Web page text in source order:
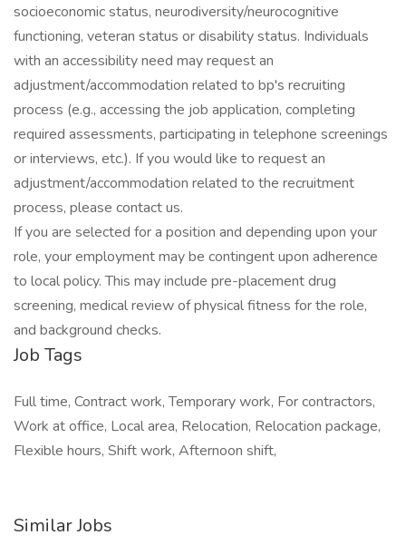
socioeconomic status, neurodiversity/neurocognitive
functioning, veteran status or disability status. Individuals
with an accessibility need may request an
adjustment/accommodation related to bp's recruiting
process (e.g., accessing the job application, completing
required assessments, participating in telephone screenings
or interviews, etc.). If you would like to request an
adjustment/accommodation related to the recruitment
process, please contact us.
If you are selected for a position and depending upon your
role, your employment may be contingent upon adherence
to local policy. This may include pre-placement drug
screening, medical review of physical fitness for the role,
and background checks.
Job Tags
Full time, Contract work, Temporary work, For contractors,
Work at office, Local area, Relocation, Relocation package,
Flexible hours, Shift work, Afternoon shift,
Similar Jobs